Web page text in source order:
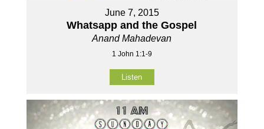
June 7, 2015
Whatsapp and the Gospel
Anand Mahadevan
1 John 1:1-9
Listen